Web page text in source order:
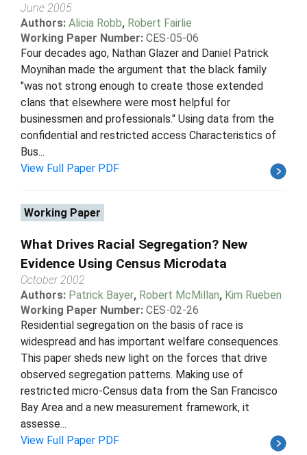
June 2005
Authors: Alicia Robb, Robert Fairlie
Working Paper Number: CES-05-06
Four decades ago, Nathan Glazer and Daniel Patrick
Moynihan made the argument that the black family
"was not strong enough to create those extended
clans that elsewhere were most helpful for
businessmen and professionals." Using data from the
confidential and restricted access Characteristics of
Bus...
View Full Paper PDF
Working Paper
What Drives Racial Segregation? New
Evidence Using Census Microdata
October 2002
Authors: Patrick Bayer, Robert McMillan, Kim Rueben
Working Paper Number: CES-02-26
Residential segregation on the basis of race is
widespread and has important welfare consequences.
This paper sheds new light on the forces that drive
observed segregation patterns. Making use of
restricted micro-Census data from the San Francisco
Bay Area and a new measurement framework, it
assesse...
View Full Paper PDF